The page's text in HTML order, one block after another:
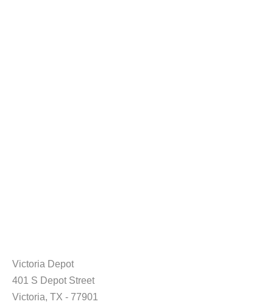
Victoria Depot
401 S Depot Street
Victoria, TX - 77901